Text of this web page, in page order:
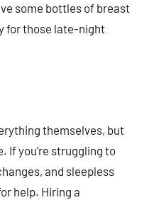
some bottles of breast
for those late-night
themselves, but
If you’re struggling to
and sleepless
help. Hiring a